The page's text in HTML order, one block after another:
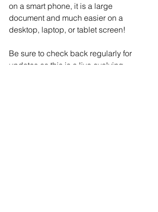
on a smart phone, it is a large
document and much easier on a
desktop, laptop, or tablet screen!
Be sure to check back regularly for
updates as this is a live evolving